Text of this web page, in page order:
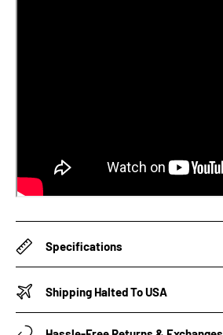
Specifications
Shipping Halted To USA